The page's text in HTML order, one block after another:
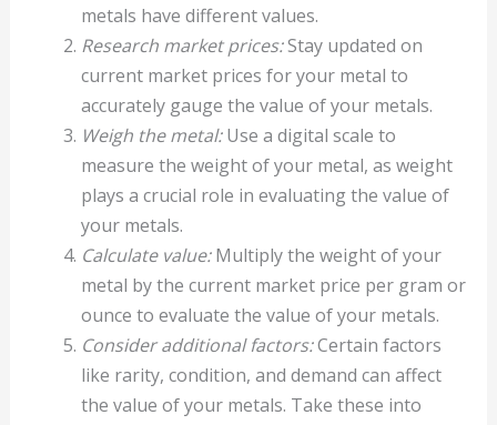
metals have different values.
Research market prices:Stay updated on
current market prices for your metal to
accurately gauge the value of your metals.
Weigh the metal:Use a digital scale to
measure the weight of your metal, as weight
plays a crucial role in evaluating the value of
your metals.
Calculate value:Multiply the weight of your
metal by the current market price per gram or
ounce to evaluate the value of your metals.
Consider additional factors:Certain factors
like rarity, condition, and demand can affect
the value of your metals. Take these into